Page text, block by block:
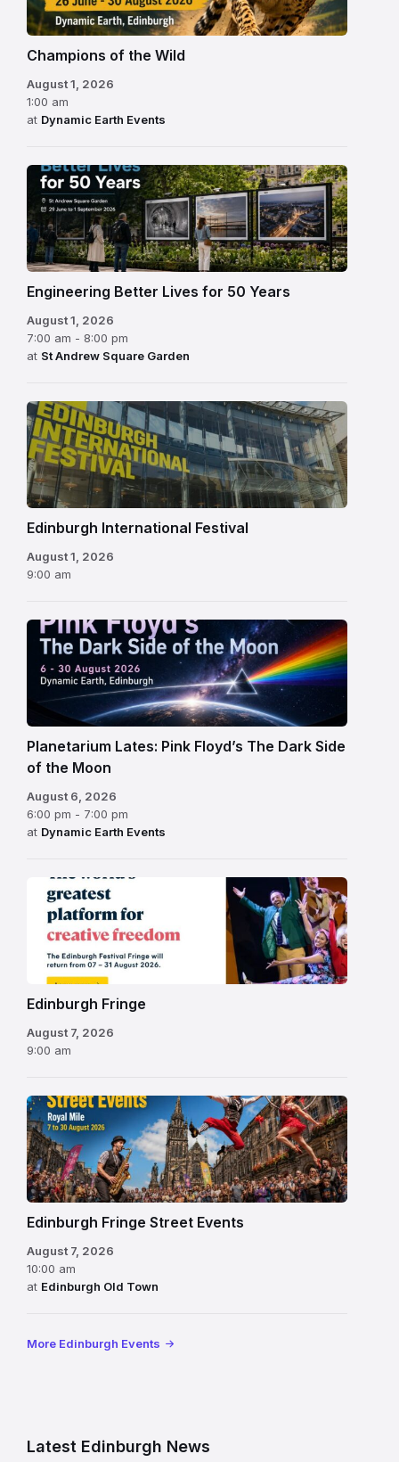
Champions of the Wild
August 1, 2026
1:00 am
at Dynamic Earth Events
Engineering Better Lives for 50 Years
August 1, 2026
7:00 am - 8:00 pm
at St Andrew Square Garden
Edinburgh
International
Festival
Edinburgh International Festival
August 1, 2026
9:00 am
Planetarium Lates: Pink Floyd’s The Dark Side
of the Moon
August 6, 2026
6:00 pm - 7:00 pm
at Dynamic Earth Events
Edinburgh
Fringe
Festival
2026
Edinburgh Fringe
August 7, 2026
9:00 am
Edinburgh Fringe Street Events
August 7, 2026
10:00 am
at Edinburgh Old Town
More Edinburgh Events
Latest Edinburgh News